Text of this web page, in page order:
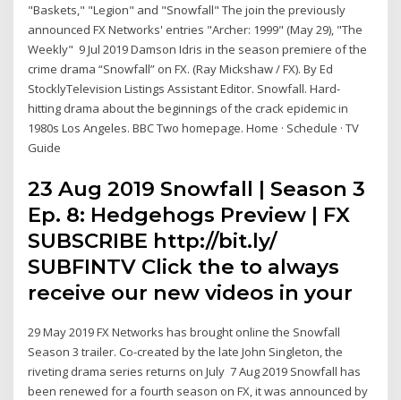
"Baskets," "Legion" and "Snowfall" The join the previously
announced FX Networks' entries "Archer: 1999" (May 29), "The
Weekly" 9 Jul 2019 Damson Idris in the season premiere of the
crime drama “Snowfall” on FX. (Ray Mickshaw / FX). By Ed
StocklyTelevision Listings Assistant Editor. Snowfall. Hard-
hitting drama about the beginnings of the crack epidemic in
1980s Los Angeles. BBC Two homepage. Home · Schedule · TV
Guide
23 Aug 2019 Snowfall | Season 3
Ep. 8: Hedgehogs Preview | FX
SUBSCRIBE http://bit.ly/
SUBFINTV Click the to always
receive our new videos in your
29 May 2019 FX Networks has brought online the Snowfall
Season 3 trailer. Co-created by the late John Singleton, the
riveting drama series returns on July 7 Aug 2019 Snowfall has
been renewed for a fourth season on FX, it was announced by